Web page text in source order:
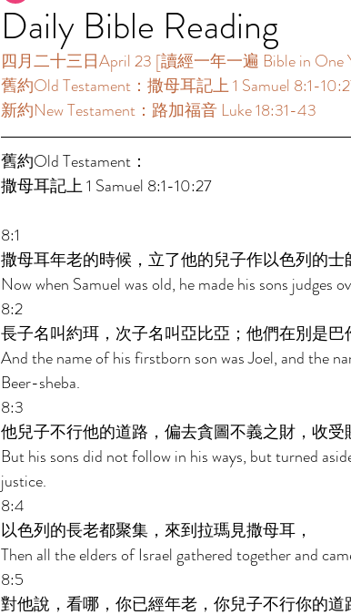
Daily Bible Reading
四月二十三日April 23 [讀經一年一遍 Bible in One
舊約Old Testament：撒母耳記上 1 Samuel 8:1-
新約New Testament：路加福音 Luke 18:31-43
舊約Old Testament：
撒母耳記上 1 Samuel 8:1-10:27
8:1
撒母耳年老的時候，立了他的兒子作以色列的士
Now when Samuel was old, he made his sons judges
8:2
長子名叫約珥，次子名叫亞比亞；他們在別是巴
And the name of his firstborn son was Joel, and the
Beer-sheba.
8:3
他兒子不行他的道路，偏去貪圖不義之財，收受
But his sons did not follow in his ways, but turned
justice.
8:4
以色列的長老都聚集，來到拉瑪見撒母耳，
Then all the elders of Israel gathered together and
8:5
對他說，看哪，你已經年老，你兒子不行你的